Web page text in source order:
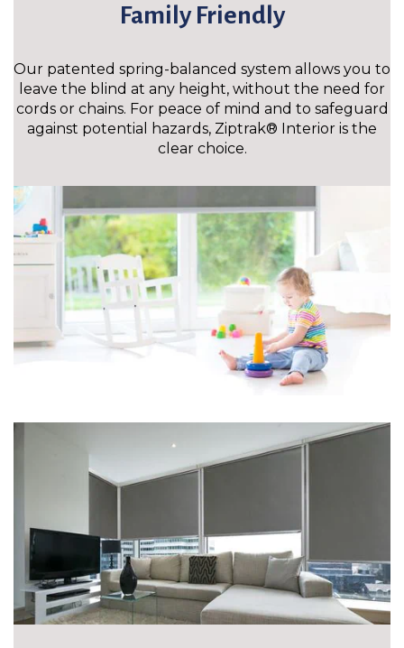
Family Friendly
Our patented spring-balanced system allows you to
leave the blind at any height, without the need for
cords or chains. For peace of mind and to safeguard
against potential hazards, Ziptrak® Interior is the
clear choice.